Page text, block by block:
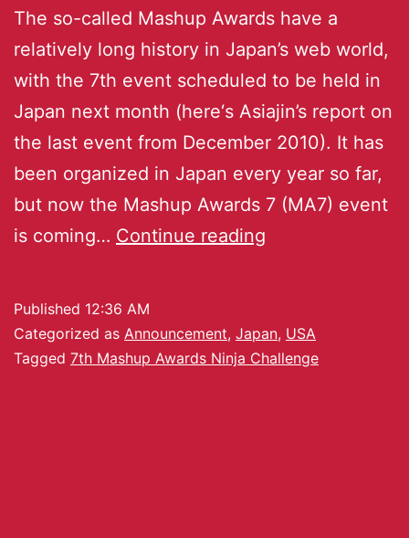
The so-called Mashup Awards have a
relatively long history in Japan’s web world,
with the 7th event scheduled to be held in
Japan next month (here‘s Asiajin’s report on
the last event from December 2010). It has
been organized in Japan every year so far,
but now the Mashup Awards 7 (MA7) event
is coming… Continue reading
Published 12:36 AM
Categorized as Announcement, Japan, USA
Tagged 7th Mashup Awards Ninja Challenge